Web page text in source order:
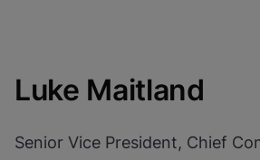
Luke Maitland
Senior Vice President, Chief